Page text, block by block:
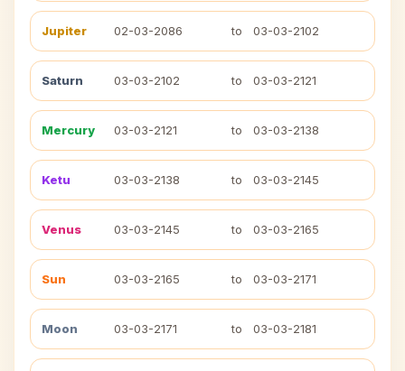
Jupiter 02-03-2086 to 03-03-2102
Saturn 03-03-2102 to 03-03-2121
Mercury 03-03-2121 to 03-03-2138
Ketu 03-03-2138 to 03-03-2145
Venus 03-03-2145 to 03-03-2165
Sun 03-03-2165 to 03-03-2171
Moon 03-03-2171 to 03-03-2181